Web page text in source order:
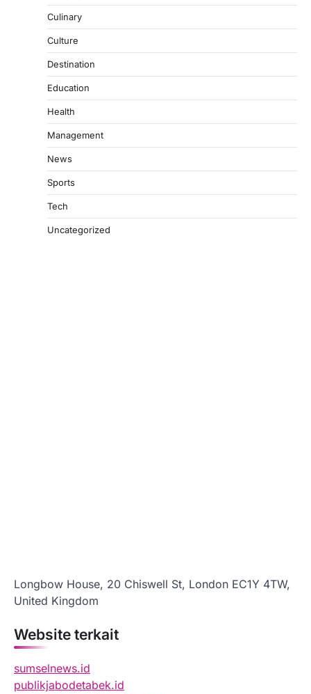
Culinary
Culture
Destination
Education
Health
Management
News
Sports
Tech
Uncategorized
Longbow House, 20 Chiswell St, London EC1Y 4TW,
United Kingdom
Website terkait
sumselnews.id
publikjabodetabek.id